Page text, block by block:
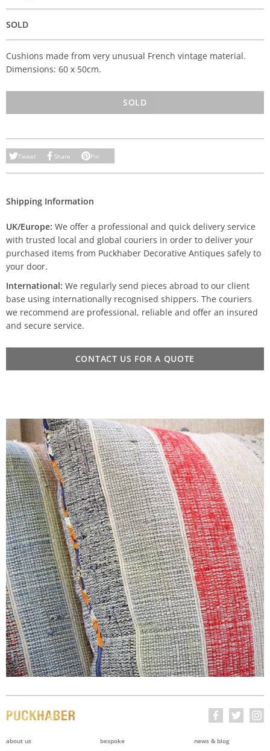
SOLD
Cushions made from very unusual French vintage material.
Dimensions: 60 x 50cm.
SOLD
Tweet Share Pin
Shipping Information
UK/Europe: We offer a professional and quick delivery service
with trusted local and global couriers in order to deliver your
purchased items from Puckhaber Decorative Antiques safely to
your door.
International: We regularly send pieces abroad to our client
base using internationally recognised shippers. The couriers
we recommend are professional, reliable and offer an insured
and secure service.
CONTACT US FOR A QUOTE
about us
bespoke
news & blog